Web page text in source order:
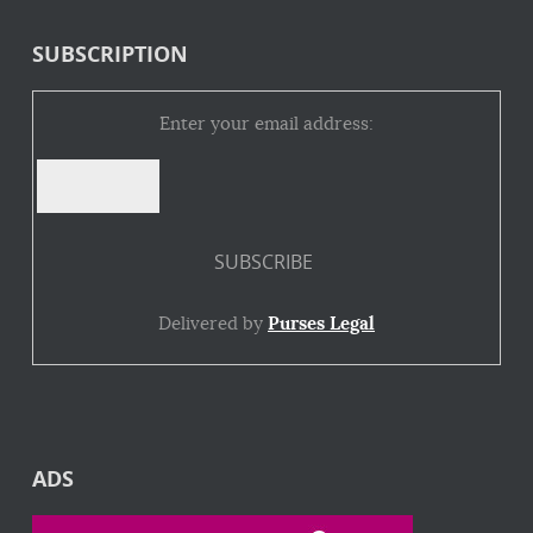
SUBSCRIPTION
Enter your email address:
Delivered by Purses Legal
ADS